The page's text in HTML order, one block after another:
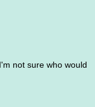
not sure who would